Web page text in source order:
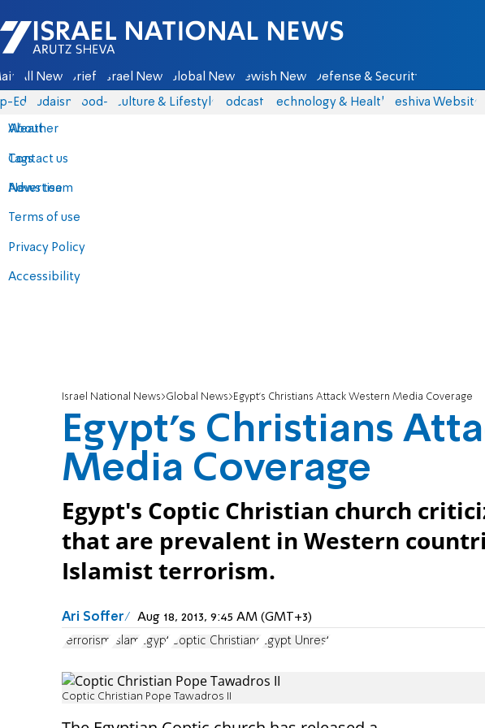
Israel National News - Arutz Sheva
All News Briefs Israel News Global News Jewish News Defense & Security
Eds Judaism food-1 Culture & Lifestyle Podcasts Technology & Health Yeshiva Website
About
Contact us
Advertise
Terms of use
Privacy Policy
Accessibility
Weather
Tags
News team
Israel National News Global News Egypt's Christians Attack Western Media Coverage
Egypt's Christians
Media Coverage
Egypt's Coptic Christian church
that are prevalent in Western
Islamist terrorism.
Ari Soffer Aug 18, 2013, 9:45 AM (GMT+3)
terrorism Islam Egypt Coptic Christians Egypt Unrest
Coptic Christian Pope Tawadros II